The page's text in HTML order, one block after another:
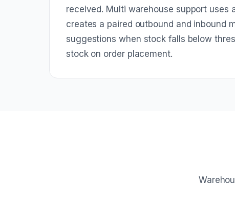
received. Multi warehouse support
creates a paired outbound and inbound
suggestions when stock falls below
stock on order placement.